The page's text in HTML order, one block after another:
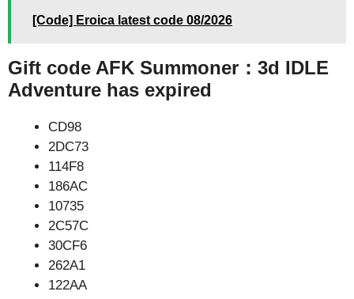
[Code] Eroica latest code 08/2026
Gift code AFK Summoner：3d IDLE
Adventure has expired
CD98
2DC73
114F8
186AC
10735
2C57C
30CF6
262A1
122AA